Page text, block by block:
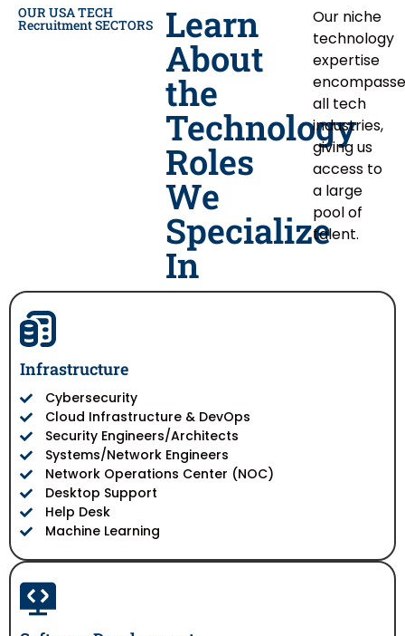
OUR USA TECH
Recruitment SECTORS Learn
About
the
Technology
Roles
We
Specialize
In
Our niche
technology
expertise
all tech
industries,
giving us
access to
a large
pool of
talent.
Infrastructure
Cybersecurity
Cloud Infrastructure & DevOps
Security Engineers/Architects
Systems/Network Engineers
Network Operations Center (NOC)
Desktop Support
Help Desk
Machine Learning